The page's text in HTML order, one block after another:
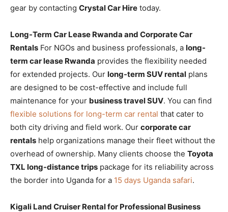
gear by contacting Crystal Car Hire today.
Long-Term Car Lease Rwanda and Corporate Car
Rentals For NGOs and business professionals, a long-
term car lease Rwanda provides the flexibility needed
for extended projects. Our long-term SUV rental plans
are designed to be cost-effective and include full
maintenance for your business travel SUV. You can find
flexible solutions for long-term car rental that cater to
both city driving and field work. Our corporate car
rentals help organizations manage their fleet without the
overhead of ownership. Many clients choose the Toyota
TXL long-distance trips package for its reliability across
the border into Uganda for a 15 days Uganda safari.
Kigali Land Cruiser Rental for Professional Business